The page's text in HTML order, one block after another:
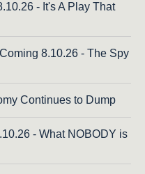
- It's A Play That
8.10.26 - The Spy
Continues to Dump
- What NOBODY is